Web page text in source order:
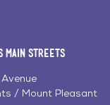
Main Streets
/ Mount Pleasant